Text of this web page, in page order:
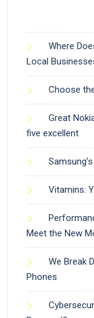
Where
Local
Choose
Great
five excellent
Vitamins:
Meet the New
We Break
Phones